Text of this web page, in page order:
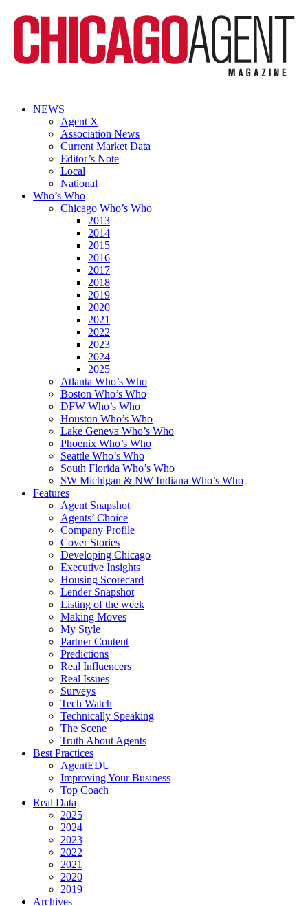
NEWS
Agent X
Association News
Current Market Data
Editor’s Note
Local
National
Who’s Who
Chicago Who’s Who
2013
2014
2015
2016
2017
2018
2019
2020
2021
2022
2023
2024
2025
Atlanta Who’s Who
Boston Who’s Who
DFW Who’s Who
Houston Who’s Who
Lake Geneva Who’s Who
Phoenix Who’s Who
Seattle Who’s Who
South Florida Who’s Who
SW Michigan & NW Indiana Who’s Who
Features
Agent Snapshot
Agents’ Choice
Company Profile
Cover Stories
Developing Chicago
Executive Insights
Housing Scorecard
Lender Snapshot
Listing of the week
Making Moves
My Style
Partner Content
Predictions
Real Influencers
Real Issues
Surveys
Tech Watch
Technically Speaking
The Scene
Truth About Agents
Best Practices
AgentEDU
Improving Your Business
Top Coach
Real Data
2025
2024
2023
2022
2021
2020
2019
Archives